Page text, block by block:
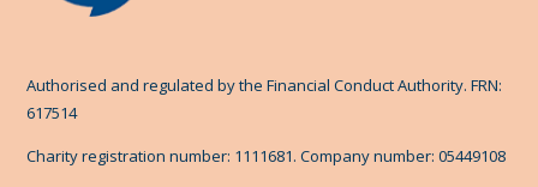
Authorised and regulated by the Financial Conduct Authority. FRN:
617514
Charity registration number: 1111681. Company number: 05449108